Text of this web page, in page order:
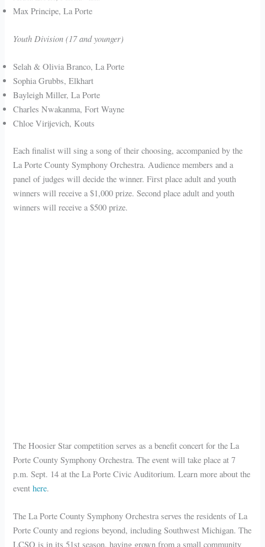
Max Principe, La Porte
Youth Division (17 and younger)
Selah & Olivia Branco, La Porte
Sophia Grubbs, Elkhart
Bayleigh Miller, La Porte
Charles Nwakanma, Fort Wayne
Chloe Virijevich, Kouts
Each finalist will sing a song of their choosing, accompanied by the
La Porte County Symphony Orchestra. Audience members and a
panel of judges will decide the winner. First place adult and youth
winners will receive a $1,000 prize. Second place adult and youth
winners will receive a $500 prize.
The Hoosier Star competition serves as a benefit concert for the La
Porte County Symphony Orchestra. The event will take place at 7
p.m. Sept. 14 at the La Porte Civic Auditorium. Learn more about the
eventhere.
The La Porte County Symphony Orchestra serves the residents of La
Porte County and regions beyond, including Southwest Michigan. The
LCSO is in its 51st season, having grown from a small community